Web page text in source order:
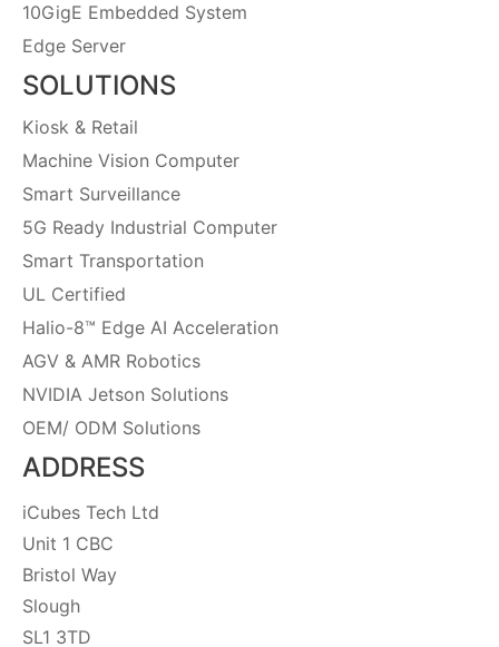
10GigE Embedded System
Edge Server
SOLUTIONS
Kiosk & Retail
Machine Vision Computer
Smart Surveillance
5G Ready Industrial Computer
Smart Transportation
UL Certified
Halio-8™ Edge AI Acceleration
AGV & AMR Robotics
NVIDIA Jetson Solutions
OEM/ ODM Solutions
ADDRESS
iCubes Tech Ltd
Unit 1 CBC
Bristol Way
Slough
SL1 3TD